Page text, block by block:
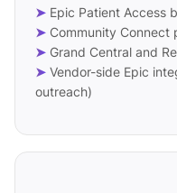
➤ Epic Patient Access
➤ Community Connect
➤ Grand Central and
➤ Vendor-side Epic
outreach)